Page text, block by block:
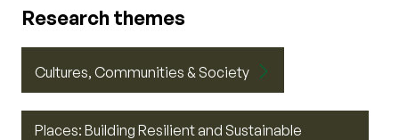
Research themes
Cultures, Communities & Society
Places: Building Resilient and Sustainable